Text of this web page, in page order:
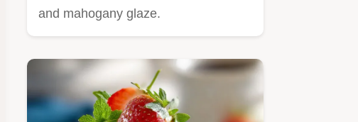
and mahogany glaze.